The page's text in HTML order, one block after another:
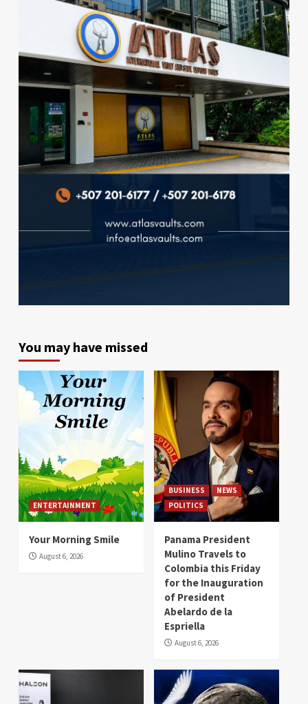
You may have missed
ENTERTAINMENT
Your Morning Smile
August 6, 2026
BUSINESS
NEWS
POLITICS
Panama President
Mulino Travels to
Colombia this Friday
for the Inauguration
of President
Abelardo de la
Espriella
August 6, 2026